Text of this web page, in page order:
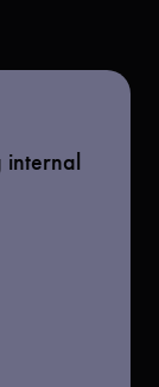
internal